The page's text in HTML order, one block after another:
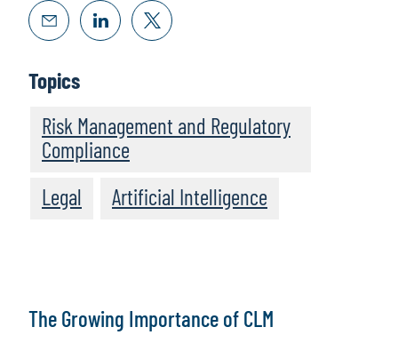
Topics
Risk Management and Regulatory
Compliance
Legal
Artificial Intelligence
The Growing Importance of CLM